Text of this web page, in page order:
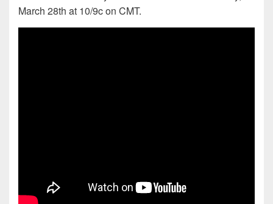
March 28th at 10/9c on CMT.